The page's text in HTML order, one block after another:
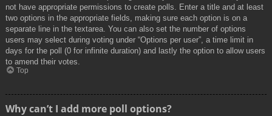
not have appropriate permissions to create polls. Enter a title and at least
two options in the appropriate fields, making sure each option is on a
separate line in the textarea. You can also set the number of options
users may select during voting under “Options per user”, a time limit in
days for the poll (0 for infinite duration) and lastly the option to allow users
to amend their votes.
Top
Why can’t I add more poll options?